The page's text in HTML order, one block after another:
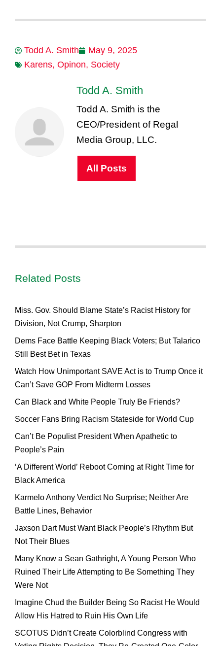
Todd A. Smith
May 9, 2025
Karens, Opinon, Society
Todd A. Smith
Todd A. Smith is the
CEO/President of Regal
Media Group, LLC.
All Posts
Related Posts
Miss. Gov. Should Blame State’s Racist History for
Division, Not Crump, Sharpton
Dems Face Battle Keeping Black Voters; But Talarico
Still Best Bet in Texas
Watch How Unimportant SAVE Act is to Trump Once it
Can’t Save GOP From Midterm Losses
Can Black and White People Truly Be Friends?
Soccer Fans Bring Racism Stateside for World Cup
Can’t Be Populist President When Apathetic to
People’s Pain
‘A Different World’ Reboot Coming at Right Time for
Black America
Karmelo Anthony Verdict No Surprise; Neither Are
Battle Lines, Behavior
Jaxson Dart Must Want Black People’s Rhythm But
Not Their Blues
Many Know a Sean Gathright, A Young Person Who
Ruined Their Life Attempting to Be Something They
Were Not
Imagine Chud the Builder Being So Racist He Would
Allow His Hatred to Ruin His Own Life
SCOTUS Didn’t Create Colorblind Congress with